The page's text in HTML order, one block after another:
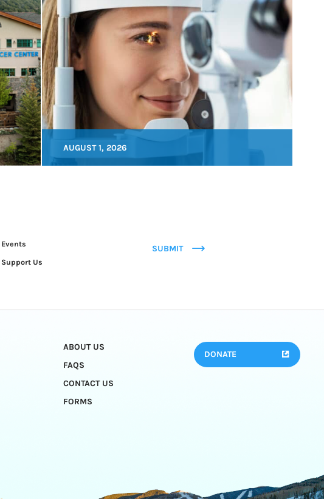
AUGUST 1, 2026
Events
Support Us
SUBMIT
ABOUT US
FAQS
CONTACT US
FORMS
DONATE